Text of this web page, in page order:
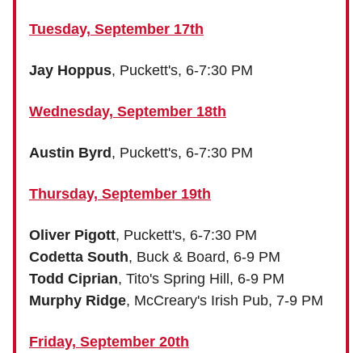
Tuesday, September 17th
Jay Hoppus, Puckett's, 6-7:30 PM
Wednesday, September 18th
Austin Byrd , Puckett's, 6-7:30 PM
Thursday, September 19th
Oliver Pigott, Puckett's, 6-7:30 PM
Codetta South, Buck & Board, 6-9 PM
Todd Ciprian, Tito's Spring Hill, 6-9 PM
Murphy Ridge, McCreary's Irish Pub, 7-9 PM
Friday, September 20th